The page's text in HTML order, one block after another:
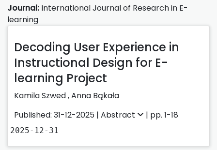
Journal: International Journal of Research in E-
learning
Decoding User Experience in
Instructional Design for E-
learning Project
Kamila Szwed,Anna Bąkała
Published: 31-12-2025 | Abstract | pp. 1-18
2025-12-31